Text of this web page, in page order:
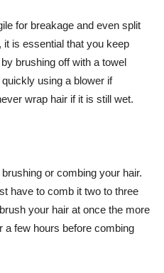
for breakage and even split
it is essential that you keep
brushing off with a towel
using a blower if
wrap hair if it is still wet.
or combing your hair.
have to comb it two to three
your hair at once the more
a few hours before combing